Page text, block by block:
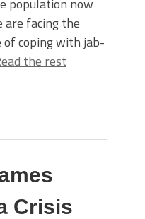
population now
are facing the
of coping with jab-
the rest
Crisis